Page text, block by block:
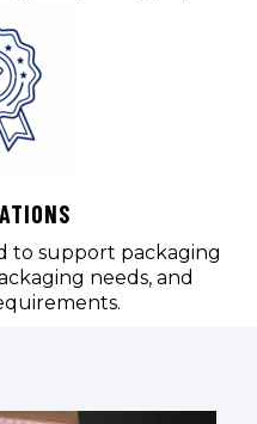
to support packaging
needs, and